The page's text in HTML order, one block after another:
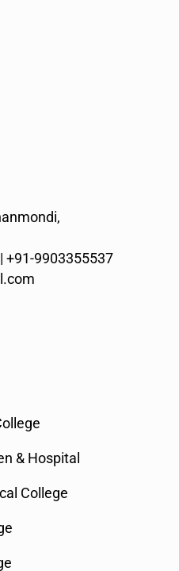
+91-9903355537
& Hospital
College